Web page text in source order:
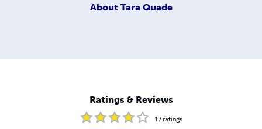
About Tara Quade
Ratings & Reviews
17ratings